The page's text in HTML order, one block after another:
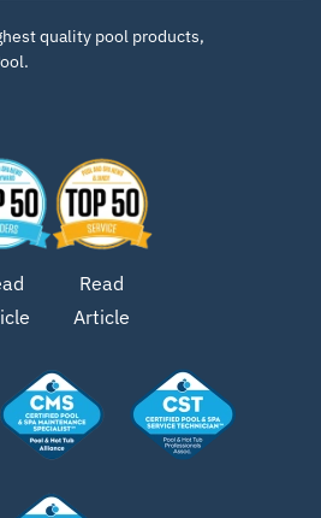
quality pool products,
Read
Article